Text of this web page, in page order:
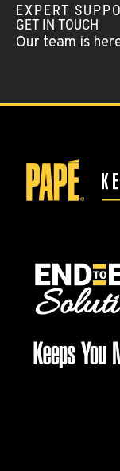
EXPERT
GET IN TOUCH
Our team is